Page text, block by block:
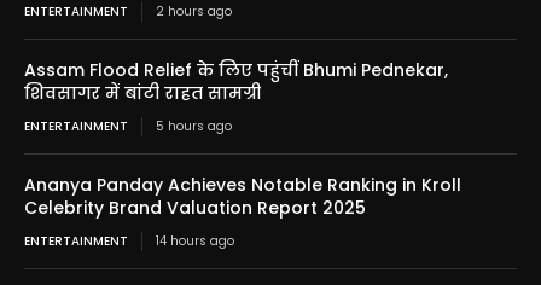
ENTERTAINMENT 2 hours ago
Assam Flood Relief के लिए पहुंचीं Bhumi Pednekar,
शिवसागर में बांटी राहत सामग्री
ENTERTAINMENT 5 hours ago
Ananya Panday Achieves Notable Ranking in Kroll
Celebrity Brand Valuation Report 2025
ENTERTAINMENT 14 hours ago